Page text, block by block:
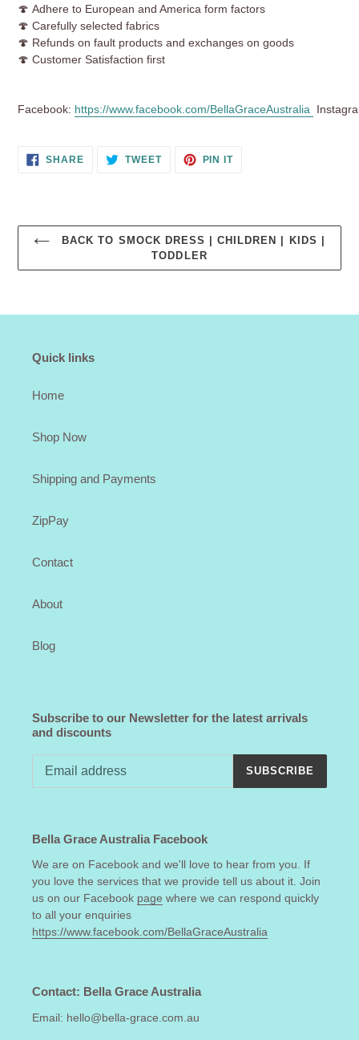
🍄 Adhere to European and America form factors
🍄 Carefully selected fabrics
🍄 Refunds on fault products and exchanges on goods
🍄 Customer Satisfaction first
Facebook: https://www.facebook.com/BellaGraceAustralia
SHARESHARE
ON
TWEETTWEET PIN ITPIN
BACK TO SMOCK DRESS | CHILDREN | KIDS |
TODDLER
Quick links
Home
Shop Now
Shipping and Payments
ZipPay
Contact
About
Blog
Subscribe to our Newsletter for the latest arrivals
and discounts
SUBSCRIBE
Bella Grace Australia Facebook
We are on Facebook and we'll love to hear from you. If
you love the services that we provide tell us about it. Join
us on our Facebook page where we can respond quickly
to all your enquiries
https://www.facebook.com/BellaGraceAustralia
Contact: Bella Grace Australia
Email: hello@bella-grace.com.au